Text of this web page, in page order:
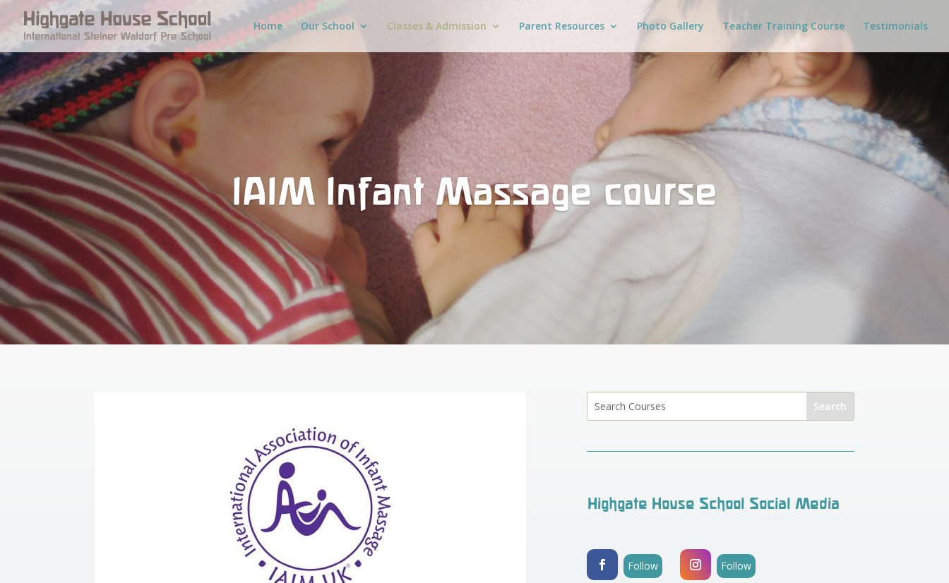
Home Our School Classes & Admission Parent Resources Photo Gallery Teacher Training Course Testimonials
IAIM Infant Massage course
Highgate House School Social Media
Follow Follow